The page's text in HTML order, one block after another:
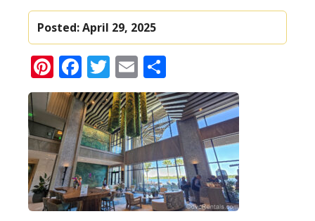
Posted:April 29, 2025
Pinterest
Facebook
Twitter
Email